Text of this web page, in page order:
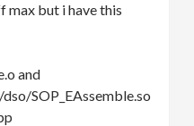
max but i have this
and
SOP_EAssemble.so